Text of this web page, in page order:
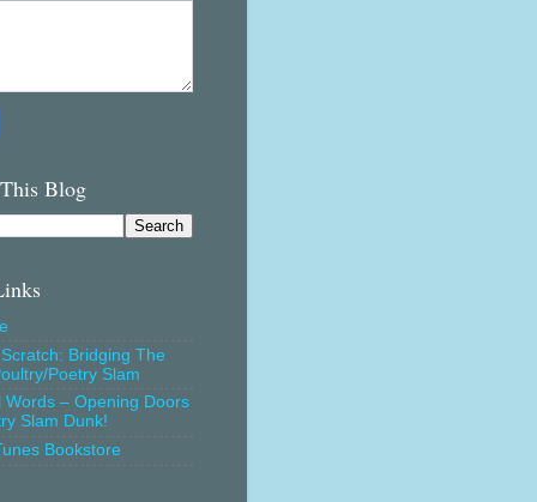
Blog
Bridging The
Poetry Slam
Words – Opening Doors
Slam Dunk!
Bookstore